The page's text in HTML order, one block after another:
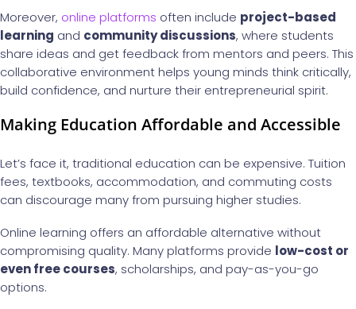
Moreover, online platforms often include project-based
learning and community discussions, where students
share ideas and get feedback from mentors and peers. This
collaborative environment helps young minds think critically,
build confidence, and nurture their entrepreneurial spirit.
Making Education Affordable and Accessible
Let’s face it, traditional education can be expensive. Tuition
fees, textbooks, accommodation, and commuting costs
can discourage many from pursuing higher studies.
Online learning offers an affordable alternative without
compromising quality. Many platforms provide low-cost or
even free courses, scholarships, and pay-as-you-go
options.